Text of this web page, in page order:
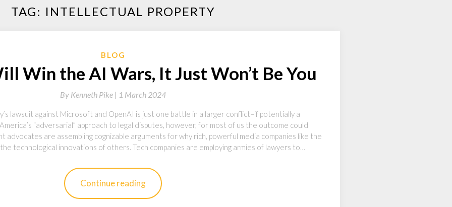
TAG: INTELLECTUAL PROPERTY
BLOG
Win the AI Wars, It Just Won’t Be You
By Kenneth Pike | 1 March 2024
lawsuit against Microsoft and OpenAI is just one battle in a larger conflict–if potentially a
“adversarial” approach to legal disputes, however, for most of us the outcome could
advocates are assembling cognizable arguments for why rich, powerful media companies like the
technological innovations of others. Tech companies are employing armies of lawyers to…
Continue reading